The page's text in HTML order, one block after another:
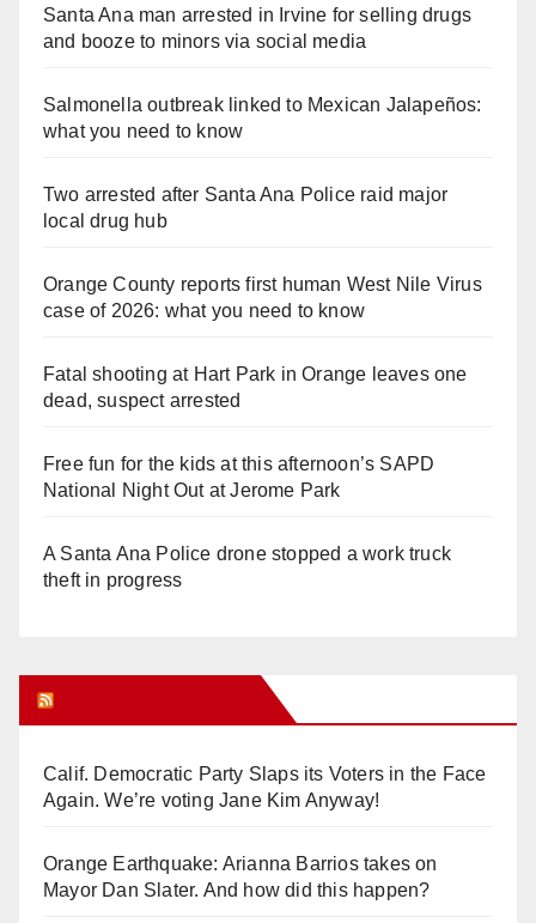
Santa Ana man arrested in Irvine for selling drugs
and booze to minors via social media
Salmonella outbreak linked to Mexican Jalapeños:
what you need to know
Two arrested after Santa Ana Police raid major
local drug hub
Orange County reports first human West Nile Virus
case of 2026: what you need to know
Fatal shooting at Hart Park in Orange leaves one
dead, suspect arrested
Free fun for the kids at this afternoon’s SAPD
National Night Out at Jerome Park
A Santa Ana Police drone stopped a work truck
theft in progress
Calif. Democratic Party Slaps its Voters in the Face
Again. We’re voting Jane Kim Anyway!
Orange Earthquake: Arianna Barrios takes on
Mayor Dan Slater. And how did this happen?